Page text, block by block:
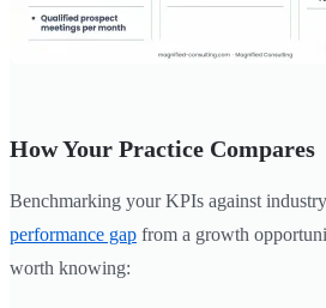
How Your Practice Compares
Benchmarking your KPIs against
performance gap from a growth
worth knowing: